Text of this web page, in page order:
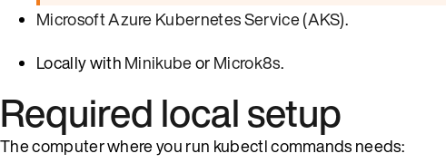
Microsoft Azure Kubernetes Service (AKS).
Locally withMinikubeorMicrok8s.
Required local setup
The computer where you run kubectl commands needs: